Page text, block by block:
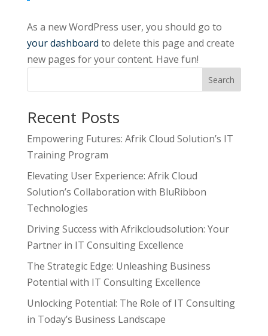
As a new WordPress user, you should go to
your dashboard to delete this page and create
new pages for your content. Have fun!
Search
Recent Posts
Empowering Futures: Afrik Cloud Solution’s IT
Training Program
Elevating User Experience: Afrik Cloud
Solution’s Collaboration with BluRibbon
Technologies
Driving Success with Afrikcloudsolution: Your
Partner in IT Consulting Excellence
The Strategic Edge: Unleashing Business
Potential with IT Consulting Excellence
Unlocking Potential: The Role of IT Consulting
in Today’s Business Landscape